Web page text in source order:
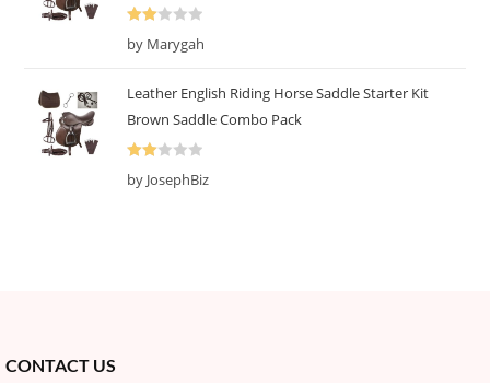
ut
ofby Marygah
Leather English Riding Horse Saddle Starter Kit
Brown Saddle Combo Pack
by JosephBiz
CONTACT US